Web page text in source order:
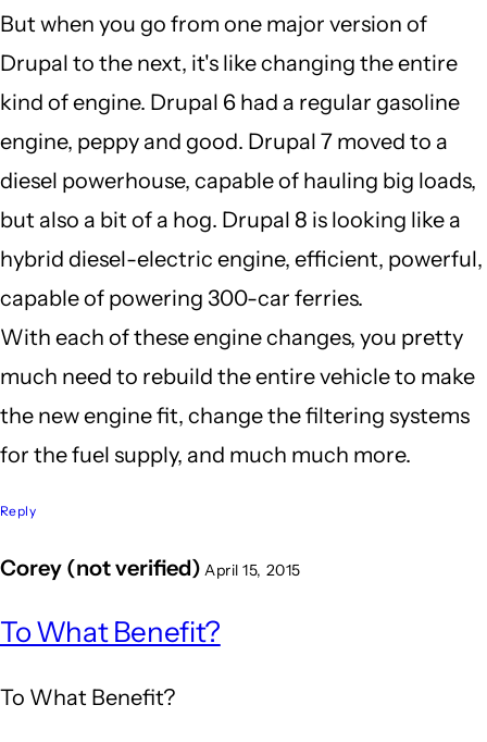
by
Auto
EPC
(not
verified)
But when you go from one major version of
Drupal to the next, it's like changing the entire
kind of engine. Drupal 6 had a regular gasoline
engine, peppy and good. Drupal 7 moved to a
diesel powerhouse, capable of hauling big loads,
but also a bit of a hog. Drupal 8 is looking like a
hybrid diesel-electric engine, efficient, powerful,
capable of powering 300-car ferries.
With each of these engine changes, you pretty
much need to rebuild the entire vehicle to make
the new engine fit, change the filtering systems
for the fuel supply, and much much more.
Reply
Corey (not verified) April 15, 2015
To What Benefit?
To What Benefit?